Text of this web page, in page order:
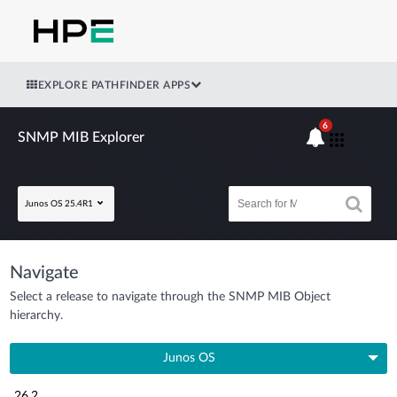
EXPLORE PATHFINDER APPS
SNMP MIB Explorer
Junos OS 25.4R1
6
Navigate
Select a release to navigate through the SNMP MIB Object
hierarchy.
Junos OS